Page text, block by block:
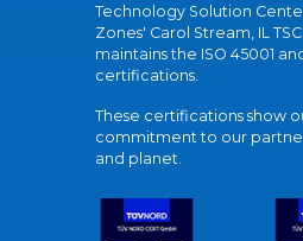
Technology Solution
Zones' Carol Stream, IL
maintains the ISO 45001
certifications.
These certifications show
commitment to our
and planet.